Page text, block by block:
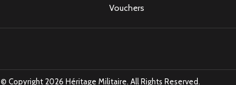
Vouchers
© Copyright 2026 Héritage Militaire. All Rights Reserved.